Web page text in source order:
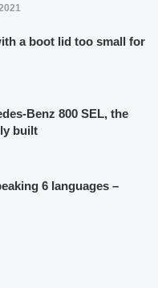
a boot lid too small for
Benz 800 SEL, the
built
6 languages –